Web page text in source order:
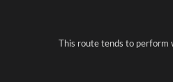
This route tends to